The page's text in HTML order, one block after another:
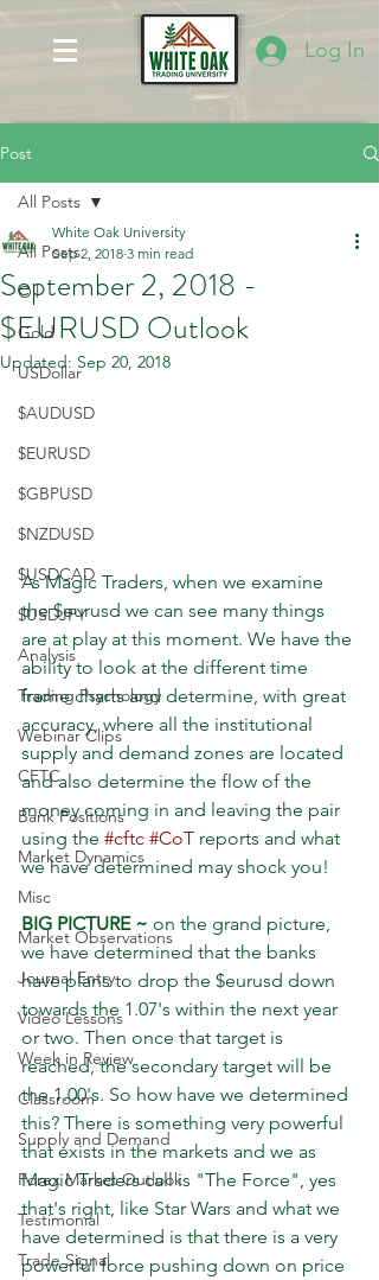
Log In
Post
All Posts
Oil
Gold
USDollar
$AUDUSD
$EURUSD
$GBPUSD
$NZDUSD
$USDCAD
$USDJPY
Analysis
Trading Psychology
Webinar Clips
CFTC
Bank Positions
Market Dynamics
Misc
Market Observations
Journal Entry
Video Lessons
Week in Review
Classroom
Supply and Demand
Forex Market Outlook
Testimonial
Trade Signal
All Posts
September 2, 2018 -
$EURUSD Outlook
White Oak University
Sep 2, 2018 3 min read
Updated: Sep 20, 2018
As Magic Traders, when we examine
the $eurusd we can see many things
are at play at this moment. We have the
ability to look at the different time
frame charts and determine, with great
accuracy, where all the institutional
supply and demand zones are located
and also determine the flow of the
money coming in and leaving the pair
using the #cftc #CoT reports and what
we have determined may shock you!
BIG PICTURE ~ on the grand picture,
we have determined that the banks
have plans to drop the $eurusd down
towards the 1.07's within the next year
or two. Then once that target is
reached, the secondary target will be
the 1.00's. So how have we determined
this? There is something very powerful
that exists in the markets and we as
Magic Traders call is "The Force", yes
that's right, like Star Wars and what we
have determined is that there is a very
powerful force pushing down on price